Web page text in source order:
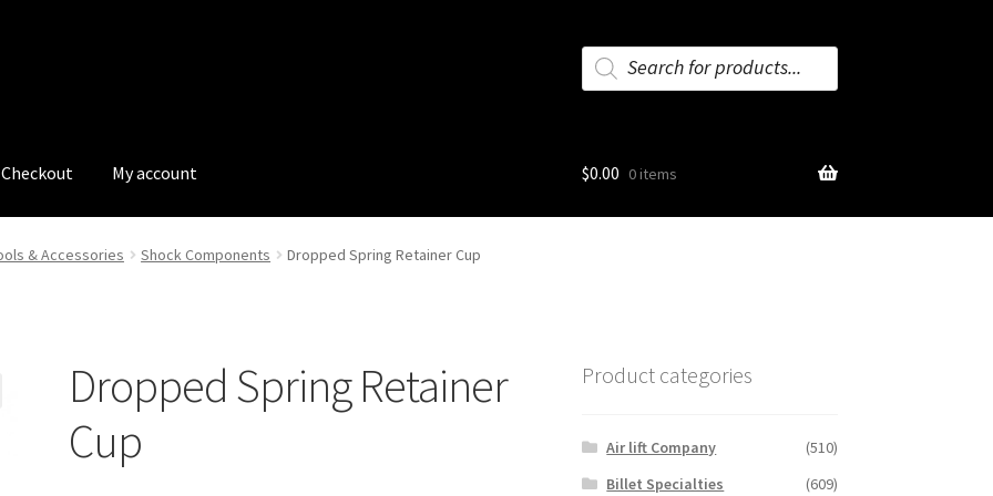
Products
search
Checkout My account
My account My Bookings Newsletter Our work
$0.00 0 items
& Accessories Shock Components Dropped Spring Retainer Cup
Dropped Spring Retainer
Cup
Product categories
Air lift Company
(510)
Billet Specialties
(609)